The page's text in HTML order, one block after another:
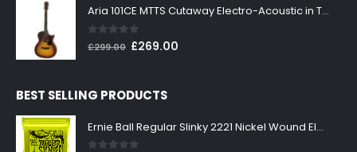
was:
£199.00.
is:
Aria 101CE MTTS Cutaway Electro-Acoustic in Tobacco Sunburst
out of 5
£299.00 Original
£299.00.
£269.00
BEST SELLING PRODUCTS
Ernie Ball Regular Slinky 2221 Nickel Wound Electric Guitar Strings 10-46